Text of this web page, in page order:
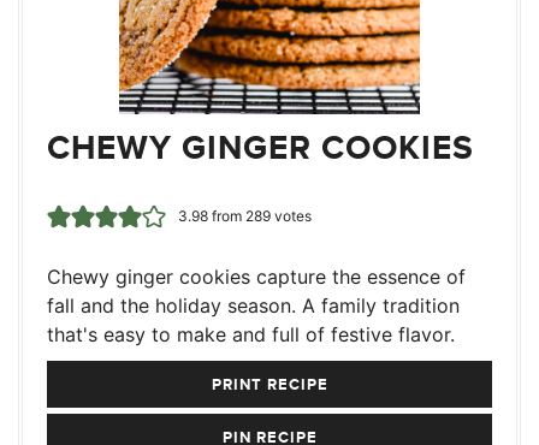
CHEWY GINGER COOKIES
3.98from 289votes
Chewy ginger cookies capture the essence of
fall and the holiday season. A family tradition
that's easy to make and full of festive flavor.
PRINT RECIPE
PIN RECIPE